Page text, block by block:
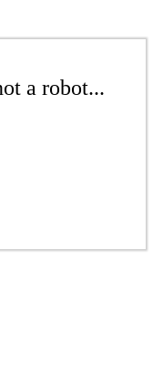
a robot...